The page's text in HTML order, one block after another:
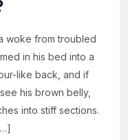
woke from troubled
in his bed into a
like back, and if
his brown belly,
into stiff sections.